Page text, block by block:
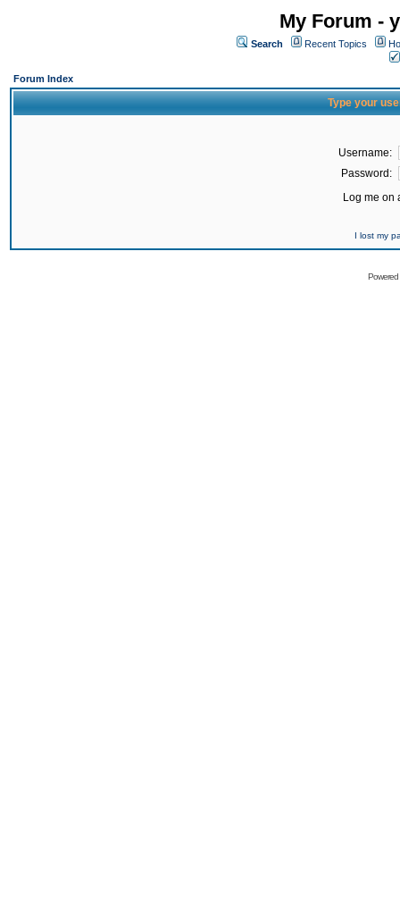
My Forum -
Search Recent Topics
Forum Index
Type your
Username:
Password:
Log me on
I lost my